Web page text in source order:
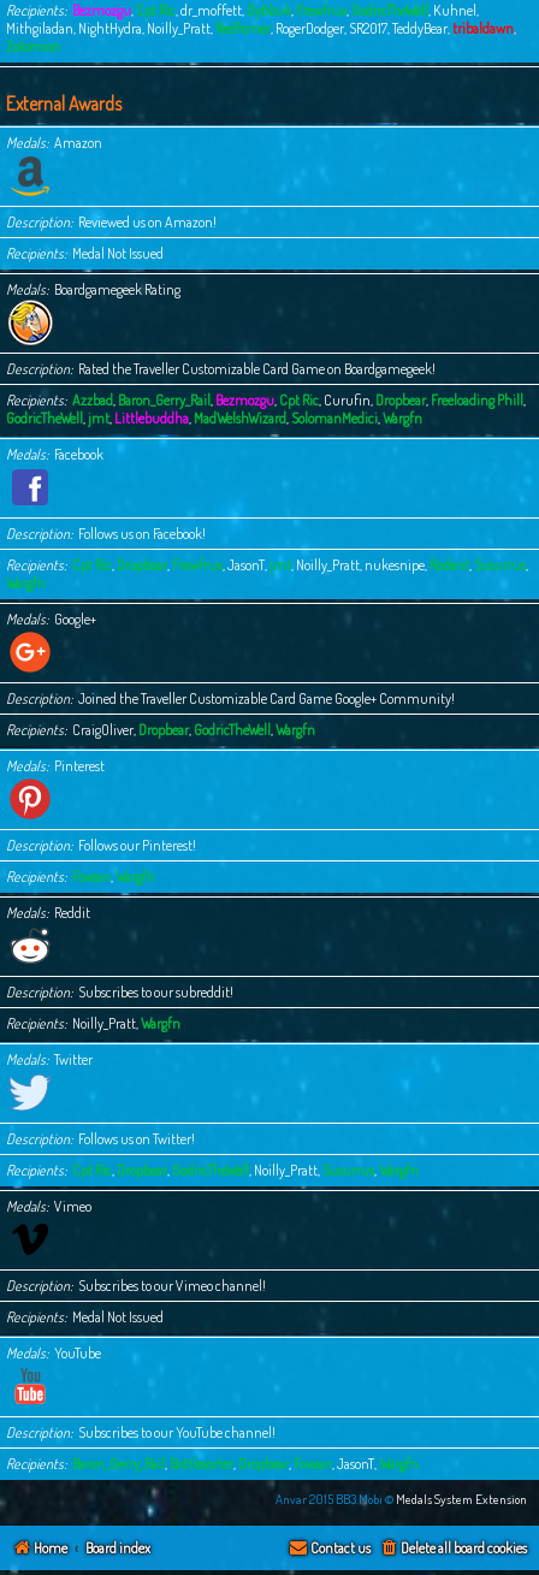
Recipients Bezmozgu, Cpt Ric,dr_moffett, Dybbuk, Frewfrux, GodricTheWell , Kuhnel ,
Mithgiladan, NightHydra, Noilly_Pratt, Redferner, RogerDodger, SR2017,TeddyBear, tribaldawn,
Zolomion
External Awards
Medals Amazon
Description Reviewed us on Amazon!
Recipients Medal Not Issued
Medals Boardgamegeek Rating
Description Rated the Traveller Customizable Card Game on Boardgamegeek!
Recipients Azzbad, Baron_Gerry_Rail , Bezmozgu, Cpt Ric, Curufin, Dropbear, Freeloading Phill ,
GodricTheWell ,jmt, Littlebuddha, MadWelshWizard, SolomanMedici,Wargfn
Medals Facebook
Description Follows us on Facebook!
Recipients Cpt Ric, Dropbear, Frewfrux,JasonT,jmt, Noilly_Pratt, nukesnipe, Rodent, Susurrus,
Wargfn
Medals Google+
Description Joined the Traveller Customizable Card Game Google+ Community!
Recipients CraigOliver, Dropbear, GodricTheWell ,Wargfn
Medals Pinterest
Description Follows our Pinterest!
Recipients Fovean,Wargfn
Medals Reddit
Description Subscribes to our subreddit!
Recipients Noilly_Pratt,Wargfn
Medals Twitter
Description Follows us on Twitter!
Recipients Cpt Ric, Dropbear, GodricTheWell , Noilly_Pratt, Susurrus,Wargfn
Medals Vimeo
Description Subscribes to our Vimeo channel!
Recipients Medal Not Issued
Medals YouTube
Description Subscribes to our YouTube channel!
Recipients Baron_Gerry_Rail , Bottlesorter, Dropbear, Fovean,JasonT,Wargfn
Anvar 2015 BB3.Mobi © Medals System Extension
Home Board index Delete all board cookies
Contact us